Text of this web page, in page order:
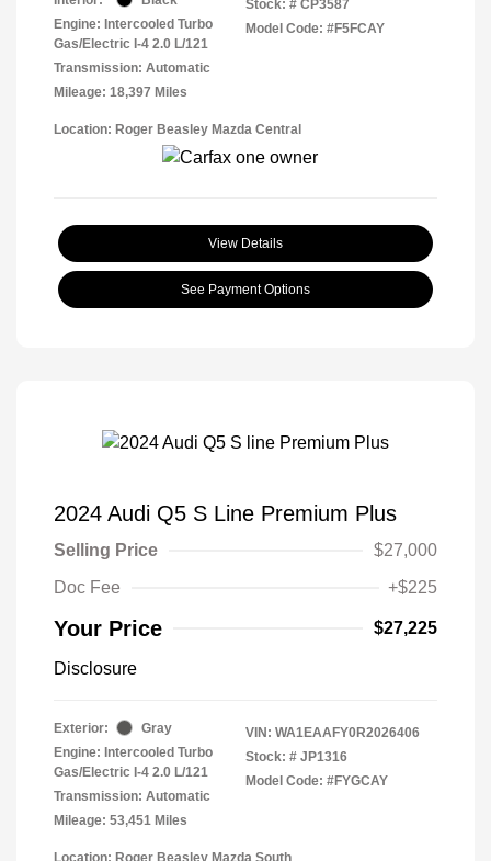
Engine: Intercooled Turbo
Gas/Electric I-4 2.0 L/121
Transmission: Automatic
Mileage: 18,397 Miles
Stock: # CP3587
Model Code: #F5FCAY
Location: Roger Beasley Mazda Central
View Details
See Payment Options
2024 Audi Q5 S Line Premium Plus
Selling Price
$27,000
Doc Fee
+$225
Your Price $27,225
Disclosure
Exterior:
Gray
Engine: Intercooled Turbo
Gas/Electric I-4 2.0 L/121
Transmission: Automatic
Mileage: 53,451 Miles
VIN: WA1EAAFY0R2026406
Stock: # JP1316
Model Code: #FYGCAY
Location: Roger Beasley Mazda South